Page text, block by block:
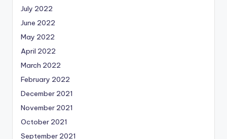
July 2022
June 2022
May 2022
April 2022
March 2022
February 2022
December 2021
November 2021
October 2021
September 2021